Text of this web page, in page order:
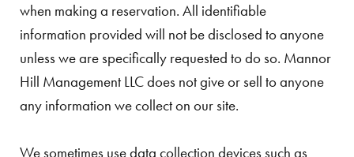
when making a reservation. All identifiable
information provided will not be disclosed to anyone
unless we are specifically requested to do so. Mannor
Hill Management LLC does not give or sell to anyone
any information we collect on our site.
We sometimes use data collection devices such as